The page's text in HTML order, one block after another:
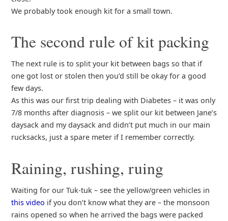
We probably took enough kit for a small town.
The second rule of kit packing
The next rule is to split your kit between bags so that if
one got lost or stolen then you’d still be okay for a good
few days.
As this was our first trip dealing with Diabetes – it was only
7/8 months after diagnosis – we split our kit between Jane’s
daysack and my daysack and didn’t put much in our main
rucksacks, just a spare meter if I remember correctly.
Raining, rushing, ruing
Waiting for our Tuk-tuk – see the yellow/green vehicles in
this video if you don’t know what they are – the monsoon
rains opened so when he arrived the bags were packed